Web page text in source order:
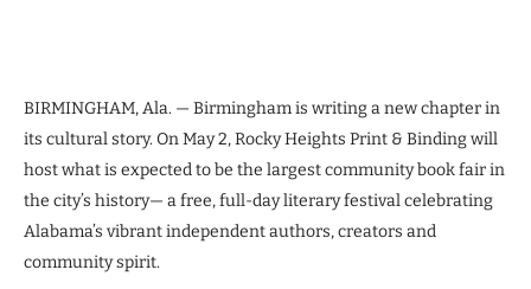
BIRMINGHAM, Ala. — Birmingham is writing a new chapter in
its cultural story. On May 2, Rocky Heights Print & Binding will
host what is expected to be the largest community book fair in
the city’s history— a free, full-day literary festival celebrating
Alabama’s vibrant independent authors, creators and
community spirit.